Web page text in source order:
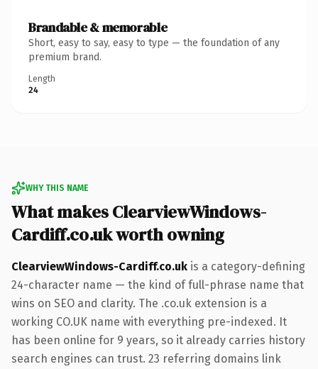
Brandable & memorable
Short, easy to say, easy to type — the foundation of any
premium brand.
Length
24
WHY THIS NAME
What makes ClearviewWindows-
Cardiff.co.uk worth owning
ClearviewWindows-Cardiff.co.uk is a category-defining
24-character name — the kind of full-phrase name that
wins on SEO and clarity. The .co.uk extension is a
working CO.UK name with everything pre-indexed. It
has been online for 9 years, so it already carries history
search engines can trust. 23 referring domains link